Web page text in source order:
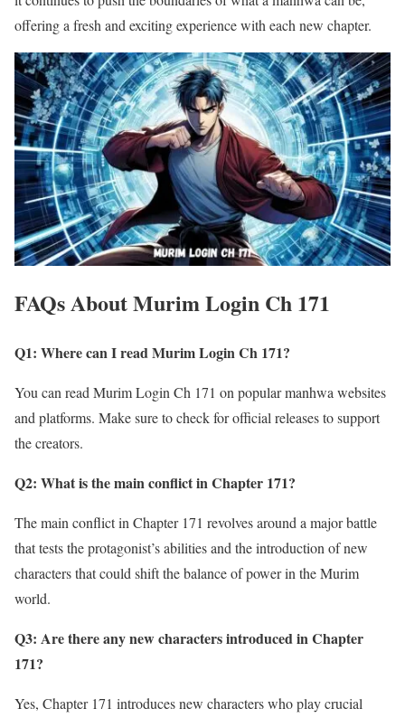
offering a fresh and exciting experience with each new chapter.
FAQs About Murim Login Ch 171
Q1: Where can I read Murim Login Ch 171?
You can read Murim Login Ch 171 on popular manhwa websites
and platforms. Make sure to check for official releases to support
the creators.
Q2: What is the main conflict in Chapter 171?
The main conflict in Chapter 171 revolves around a major battle
that tests the protagonist’s abilities and the introduction of new
characters that could shift the balance of power in the Murim
world.
Q3: Are there any new characters introduced in Chapter
171?
Yes, Chapter 171 introduces new characters who play crucial